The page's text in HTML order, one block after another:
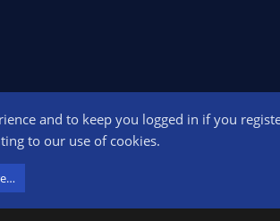
Contact us Terms and rules
and to keep you logged in if you
to our use of cookies.